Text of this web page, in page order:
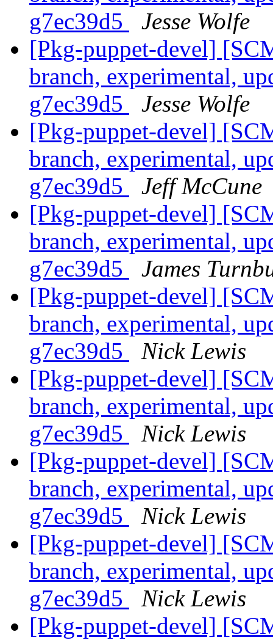
g7ec39d5
Jesse Wolfe
[Pkg-puppet-devel]
branch, experimental,
g7ec39d5
Jesse Wolfe
[Pkg-puppet-devel]
branch, experimental,
g7ec39d5
Jeff McCune
[Pkg-puppet-devel]
branch, experimental,
g7ec39d5
James
[Pkg-puppet-devel]
branch, experimental,
g7ec39d5
Nick Lewis
[Pkg-puppet-devel]
branch, experimental,
g7ec39d5
Nick Lewis
[Pkg-puppet-devel]
branch, experimental,
g7ec39d5
Nick Lewis
[Pkg-puppet-devel]
branch, experimental,
g7ec39d5
Nick Lewis
[Pkg-puppet-devel]